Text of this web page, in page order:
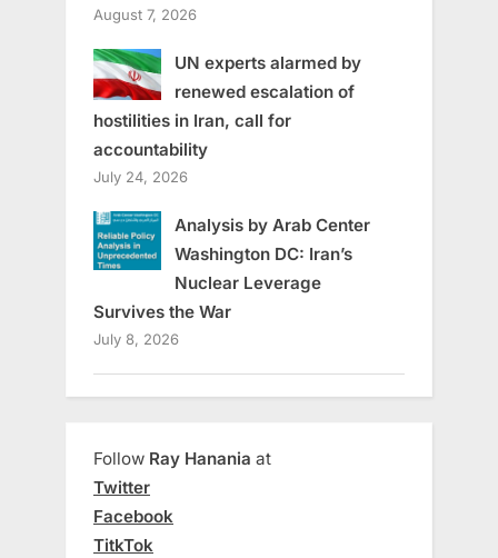
August 7, 2026
UN experts alarmed by
renewed escalation of
hostilities in Iran, call for
accountability
July 24, 2026
Analysis by Arab Center
Washington DC: Iran’s
Nuclear Leverage
Survives the War
July 8, 2026
Follow Ray Hanania at
Twitter
Facebook
TitkTok